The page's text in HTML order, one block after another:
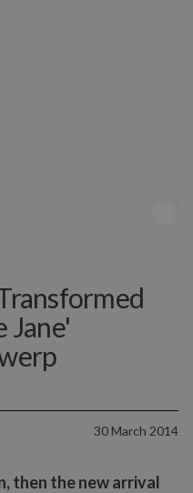
Jane'
30 March 2014
then the new arrival